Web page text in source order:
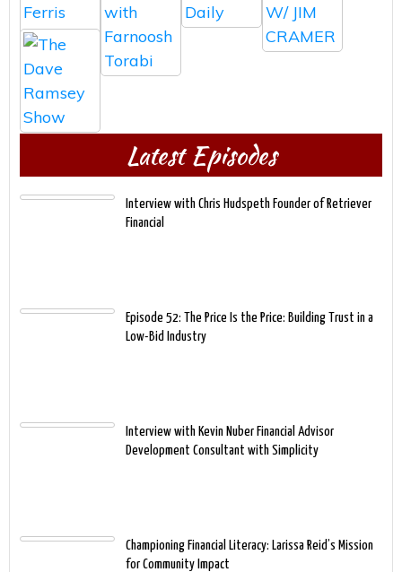
Latest Episodes
Interview with Chris Hudspeth Founder of Retriever
Financial
Episode 52: The Price Is the Price: Building Trust in a
Low-Bid Industry
Interview with Kevin Nuber Financial Advisor
Development Consultant with Simplicity
Championing Financial Literacy: Larissa Reid’s Mission
for Community Impact